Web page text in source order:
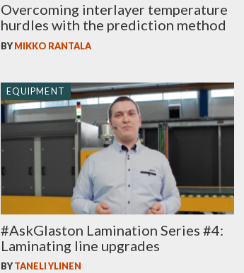
Overcoming interlayer temperature
hurdles with the prediction method
BYMIKKO RANTALA
EQUIPMENT
#AskGlaston Lamination Series #4:
Laminating line upgrades
BYTANELI YLINEN